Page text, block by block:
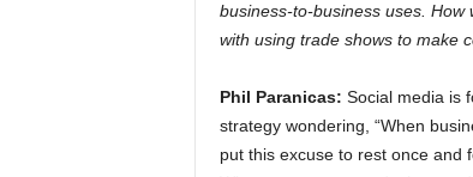
business-to-business uses.
with using trade shows to make
Phil Paranicas: Social media is
strategy wondering, “When
put this excuse to rest once and